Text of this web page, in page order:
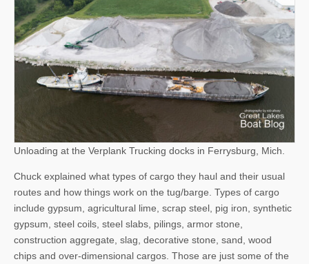
Unloading at the Verplank Trucking docks in Ferrysburg, Mich.
Chuck explained what types of cargo they haul and their usual
routes and how things work on the tug/barge. Types of cargo
include gypsum, agricultural lime, scrap steel, pig iron, synthetic
gypsum, steel coils, steel slabs, pilings, armor stone,
construction aggregate, slag, decorative stone, sand, wood
chips and over-dimensional cargos. Those are just some of the